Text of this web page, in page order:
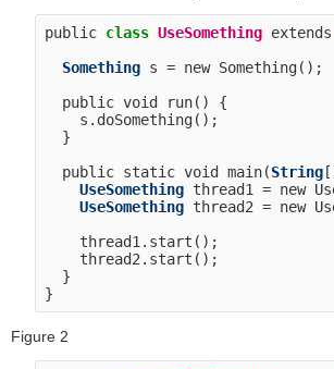
public class UseSomething
Something s = new Something();
  public void run() {
    s.doSomething();
  }
  public static void main(
String
UseSomething thread1 = new
UseSomething thread2 = new
    thread1.start();
    thread2.start();
  }
Figure 2